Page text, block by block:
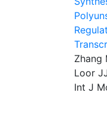
Zhang
Loor
Int J